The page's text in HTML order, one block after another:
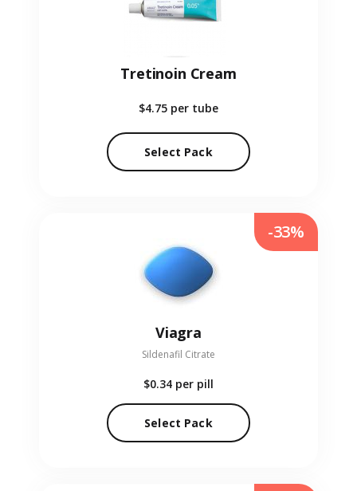
Tretinoin Cream
$4.75 per tube
Select Pack
Viagra
Sildenafil Citrate
$0.34 per pill
Select Pack
-33%